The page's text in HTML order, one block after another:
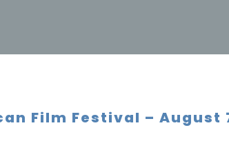
Film Festival – August